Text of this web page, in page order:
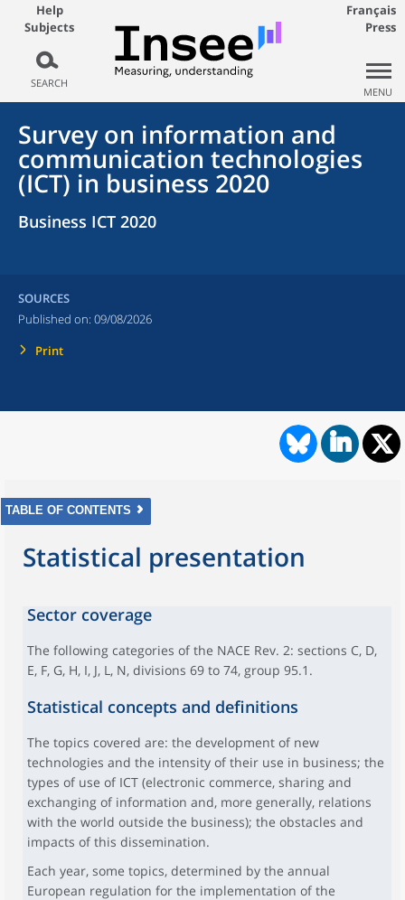
Help
Subjects
SEARCH
Français
Press
MENU
Survey on information and
communication technologies
(ICT) in business 2020
Business ICT 2020
SOURCES
Published on: 09/08/2026
Print
TABLE OF CONTENTS
Statistical presentation
Sector coverage
The following categories of the NACE Rev. 2: sections C, D,
E, F, G, H, I, J, L, N, divisions 69 to 74, group 95.1.
Statistical concepts and definitions
The topics covered are: the development of new
technologies and the intensity of their use in business; the
types of use of ICT (electronic commerce, sharing and
exchanging of information and, more generally, relations
with the world outside the business); the obstacles and
impacts of this dissemination.
Each year, some topics, determined by the annual
European regulation for the implementation of the